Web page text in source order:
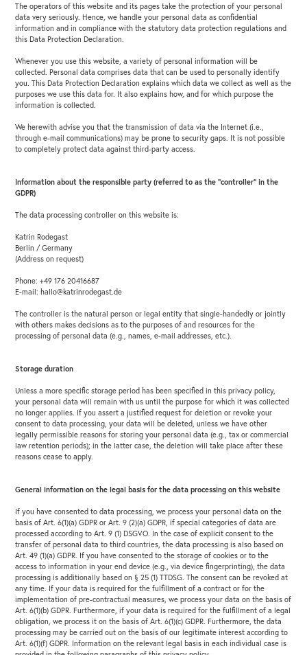
The operators of this website and its pages take the protection of your personal
data very seriously. Hence, we handle your personal data as confidential
information and in compliance with the statutory data protection regulations and
this Data Protection Declaration.
Whenever you use this website, a variety of personal information will be
collected. Personal data comprises data that can be used to personally identify
you. This Data Protection Declaration explains which data we collect as well as the
purposes we use this data for. It also explains how, and for which purpose the
information is collected.
We herewith advise you that the transmission of data via the Internet (i.e.,
through e-mail communications) may be prone to security gaps. It is not possible
to completely protect data against third-party access.
Information about the responsible party (referred to as the “controller” in the
GDPR)
The data processing controller on this website is:
Katrin Rodegast
Berlin / Germany
(Address on request)
Phone: +49 176 20416687
E-mail: hallo@katrinrodegast.de
The controller is the natural person or legal entity that single-handedly or jointly
with others makes decisions as to the purposes of and resources for the
processing of personal data (e.g., names, e-mail addresses, etc.).
Storage duration
Unless a more specific storage period has been specified in this privacy policy,
your personal data will remain with us until the purpose for which it was collected
no longer applies. If you assert a justified request for deletion or revoke your
consent to data processing, your data will be deleted, unless we have other
legally permissible reasons for storing your personal data (e.g., tax or commercial
law retention periods); in the latter case, the deletion will take place after these
reasons cease to apply.
General information on the legal basis for the data processing on this website
If you have consented to data processing, we process your personal data on the
basis of Art. 6(1)(a) GDPR or Art. 9 (2)(a) GDPR, if special categories of data are
processed according to Art. 9 (1) DSGVO. In the case of explicit consent to the
transfer of personal data to third countries, the data processing is also based on
Art. 49 (1)(a) GDPR. If you have consented to the storage of cookies or to the
access to information in your end device (e.g., via device fingerprinting), the data
processing is additionally based on § 25 (1) TTDSG. The consent can be revoked at
any time. If your data is required for the fulfillment of a contract or for the
implementation of pre-contractual measures, we process your data on the basis of
Art. 6(1)(b) GDPR. Furthermore, if your data is required for the fulfillment of a legal
obligation, we process it on the basis of Art. 6(1)(c) GDPR. Furthermore, the data
processing may be carried out on the basis of our legitimate interest according to
Art. 6(1)(f) GDPR. Information on the relevant legal basis in each individual case is